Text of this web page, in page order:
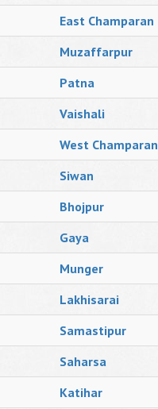
East Champaran
Muzaffarpur
Patna
Vaishali
West Champaran
Siwan
Bhojpur
Gaya
Munger
Lakhisarai
Samastipur
Saharsa
Katihar